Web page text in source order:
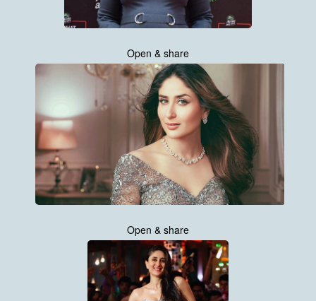
Open & share
Open & share